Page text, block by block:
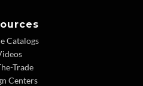
Catalogs
Trade
Centers